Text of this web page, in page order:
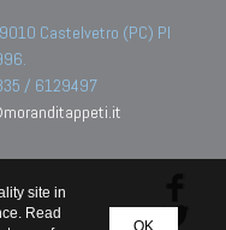
Castelvetro (PC) PI
/ 6129497
OK
site in
Read